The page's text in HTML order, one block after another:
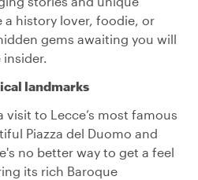
a history lover, foodie, or
gems awaiting you will
insider.
landmarks
to Lecce’s most famous
Piazza del Duomo and
no better way to get a feel
its rich Baroque